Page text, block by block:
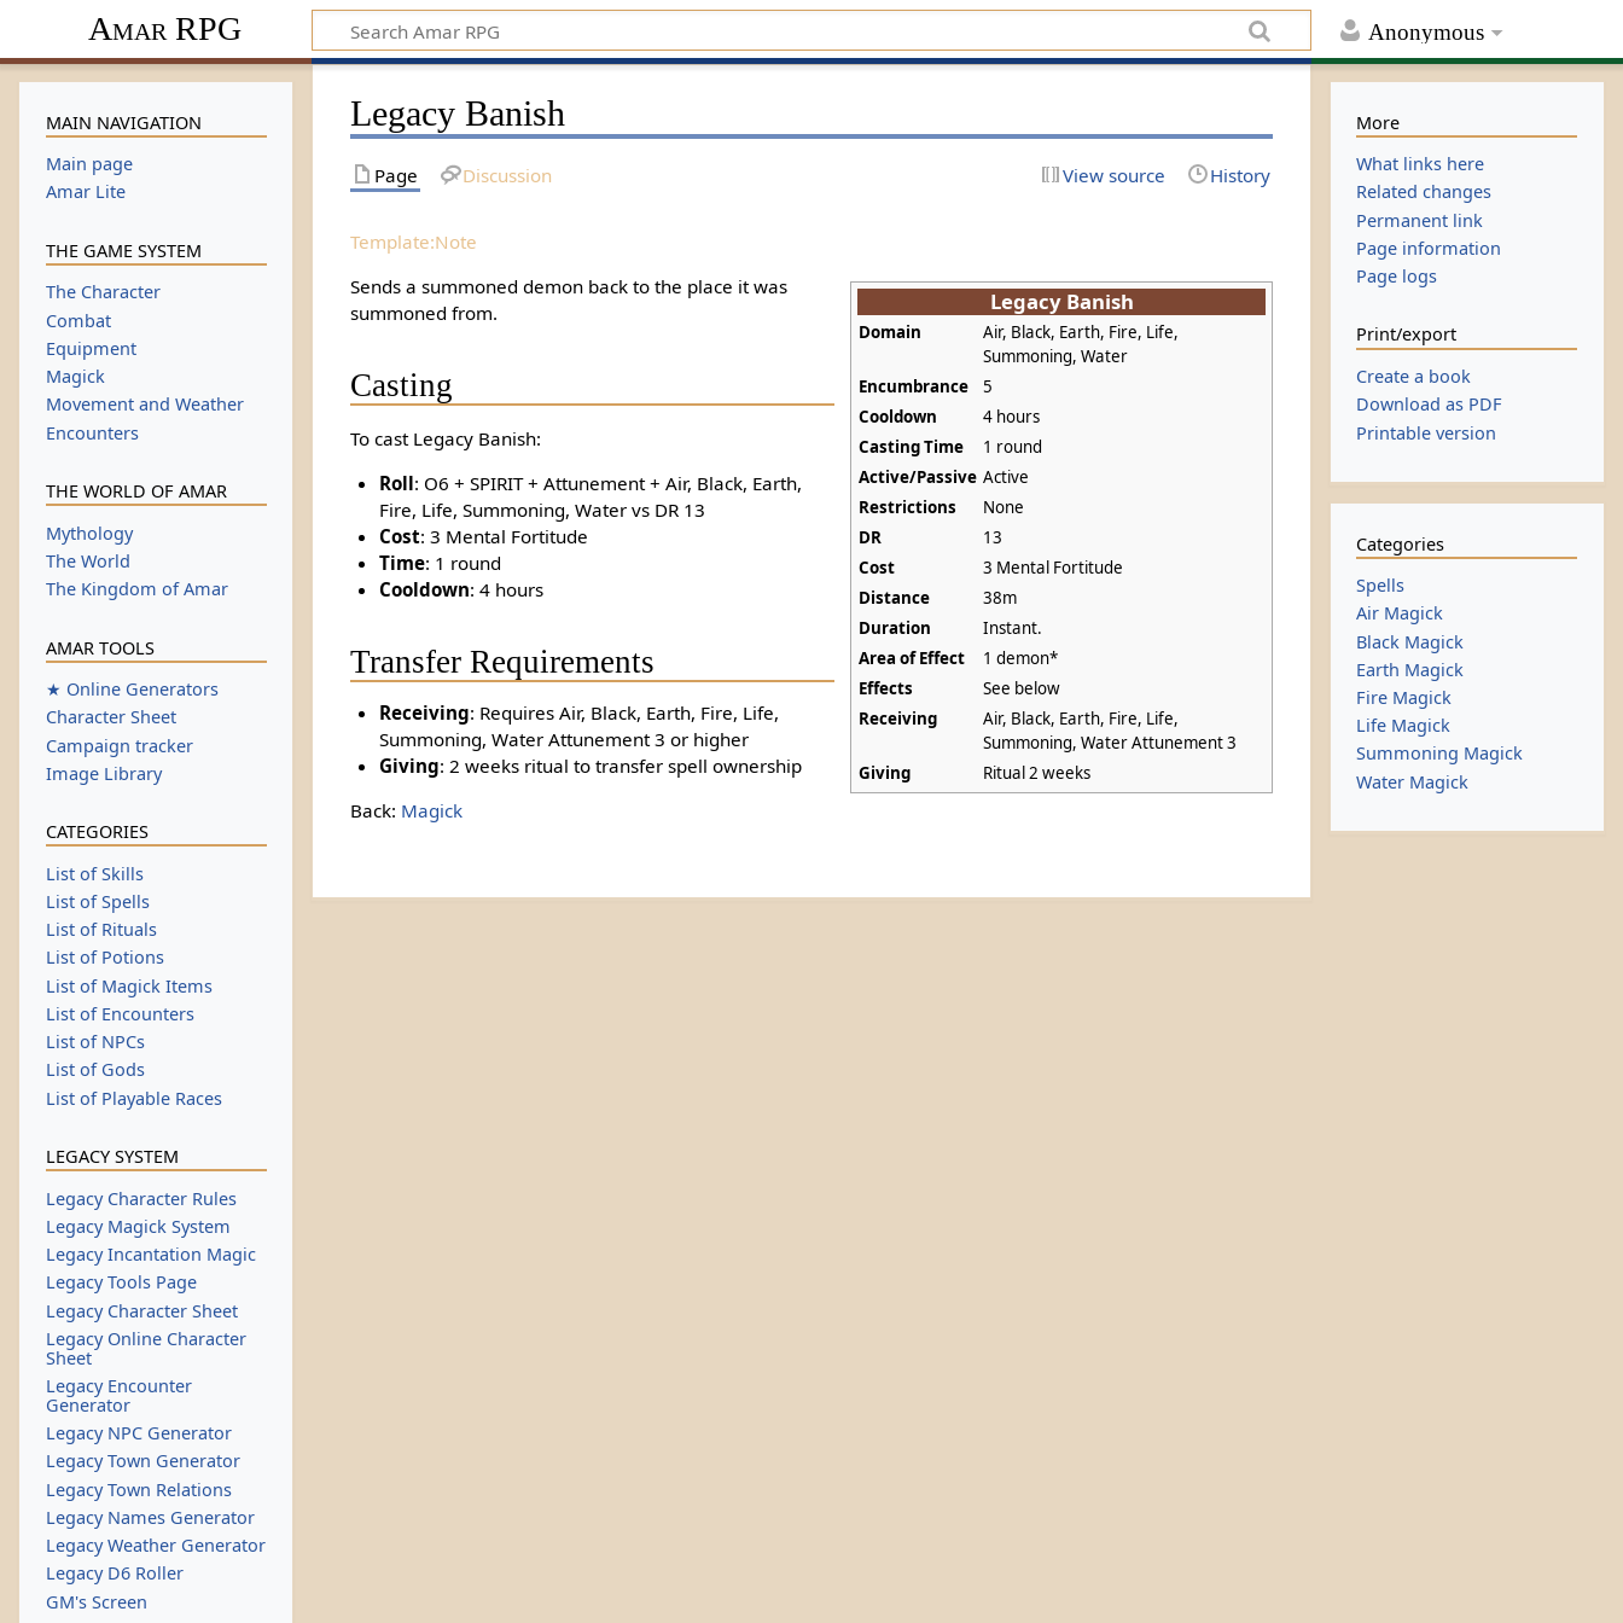
Anonymous
Amar RPG
Legacy Banish
Page Discussion View source History
Template:Note
Legacy Banish
Domain
Air, Black, Earth, Fire, Life,
Summoning, Water
Encumbrance
5
Cooldown
4 hours
Casting Time
1 round
Active/Passive Active
Restrictions
None
DR
13
Cost
3 Mental Fortitude
Distance
38m
Duration
Instant.
Area of Effect
1 demon*
Effects
See below
Receiving
Air, Black, Earth, Fire, Life,
Summoning, Water Attunement 3
Giving
Ritual 2 weeks
Sends a summoned demon back to the place it was
summoned from.
Casting
To cast Legacy Banish:
Roll: O6 + SPIRIT + Attunement + Air, Black, Earth,
Fire, Life, Summoning, Water vs DR 13
Cost: 3 Mental Fortitude
Time: 1 round
Cooldown: 4 hours
Transfer Requirements
Receiving: Requires Air, Black, Earth, Fire, Life,
Summoning, Water Attunement 3 or higher
Giving: 2 weeks ritual to transfer spell ownership
Back: Magick
MAIN NAVIGATION
Main page
Amar Lite
THE GAME SYSTEM
The Character
Combat
Equipment
Magick
Movement and Weather
Encounters
THE WORLD OF AMAR
Mythology
The World
The Kingdom of Amar
AMAR TOOLS
★ Online Generators
Character Sheet
Campaign tracker
Image Library
CATEGORIES
List of Skills
List of Spells
List of Rituals
List of Potions
List of Magick Items
List of Encounters
List of NPCs
List of Gods
List of Playable Races
LEGACY SYSTEM
Legacy Character Rules
Legacy Magick System
Legacy Incantation Magic
Legacy Tools Page
Legacy Character Sheet
Legacy Online Character
Sheet
Legacy Encounter
Generator
Legacy NPC Generator
Legacy Town Generator
Legacy Town Relations
Legacy Names Generator
Legacy Weather Generator
Legacy D6 Roller
GM's Screen
More
What links here
Related changes
Permanent link
Page information
Page logs
Print/export
Create a book
Download as PDF
Printable version
Categories
Spells
Air Magick
Black Magick
Earth Magick
Fire Magick
Life Magick
Summoning Magick
Water Magick